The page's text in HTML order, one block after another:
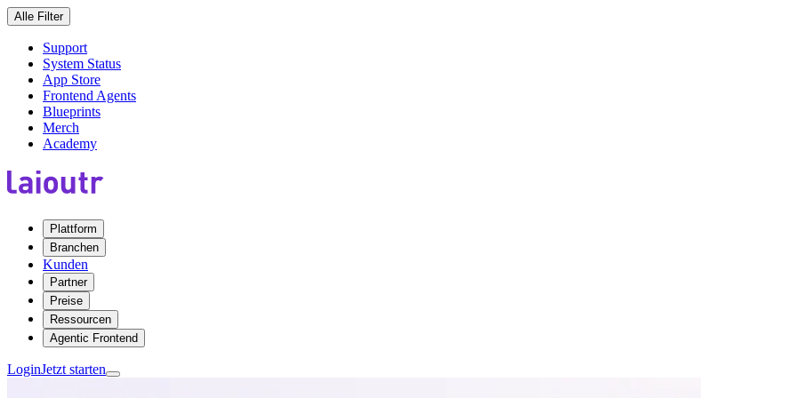
Alle Filter
Support
System Status
App Store
Frontend Agents
Blueprints
Merch
Academy
Plattform
Branchen
Kunden
Partner
Preise
Ressourcen
Agentic Frontend
LoginJetzt starten